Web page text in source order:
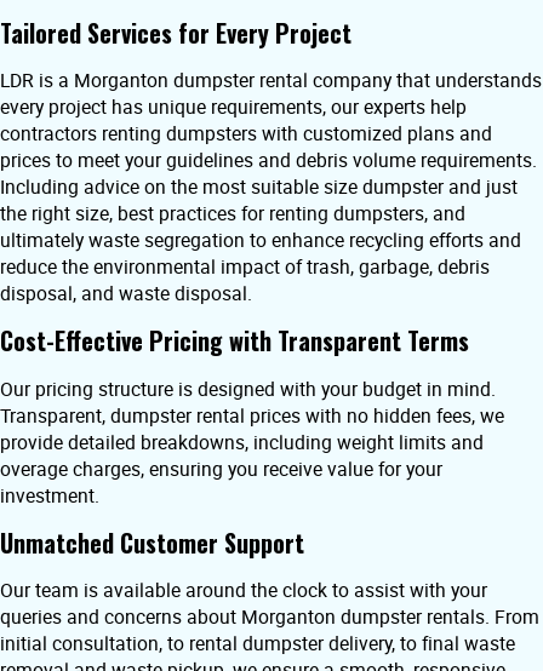
Tailored Services for Every Project
LDR is a Morganton dumpster rental company that understands
every project has unique requirements, our experts help
contractors renting dumpsters with customized plans and
prices to meet your guidelines and debris volume requirements.
Including advice on the most suitable size dumpster and just
the right size, best practices for renting dumpsters, and
ultimately waste segregation to enhance recycling efforts and
reduce the environmental impact of trash, garbage, debris
disposal, and waste disposal.
Cost-Effective Pricing with Transparent Terms
Our pricing structure is designed with your budget in mind.
Transparent, dumpster rental prices with no hidden fees, we
provide detailed breakdowns, including weight limits and
overage charges, ensuring you receive value for your
investment.
Unmatched Customer Support
Our team is available around the clock to assist with your
queries and concerns about Morganton dumpster rentals. From
initial consultation, to rental dumpster delivery, to final waste